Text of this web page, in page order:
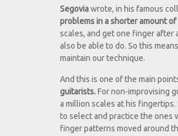
Segoviawrote, in his famous
problems in a shorter amount
scales, and get one finger
also be able to do. So this
maintain our technique.
And this is one of the main
guitarists.For non-improvising
a million scales at his
to select and practice the ones
finger patterns moved around